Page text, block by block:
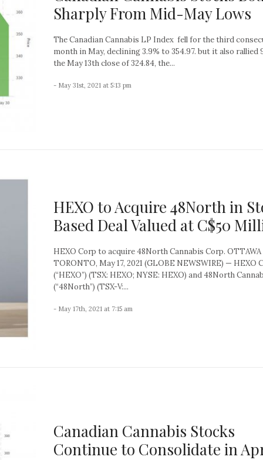
Sharply From Mid-May Lows
The Canadian Cannabis LP Index fell for the third
month in May, declining 3.9% to 354.97. but it also rallied
the May 13th close of 324.84, the...
- May 31st, 2021 at 5:13 pm
HEXO to Acquire 48North in
Based Deal Valued at C$50
HEXO Corp to acquire 48North Cannabis Corp. OTTAWA
TORONTO, May 17, 2021 (GLOBE NEWSWIRE) — HEXO
(“HEXO”) (TSX: HEXO; NYSE: HEXO) and 48North
(“48North”) (TSX-V:...
- May 17th, 2021 at 7:15 am
Canadian Cannabis Stocks
Continue to Consolidate in